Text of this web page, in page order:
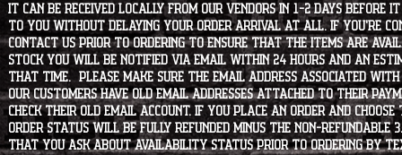
it can be received locally from our vendors in 1-2 days before
to you without delaying your order arrival at all. If you're
contact us prior to ordering to ensure that the items are
stock you will be notified via email within 24 hours and an
that time. Please make sure the email address associated
our customers have old email addresses attached to their
check their old email account. If you place an order and
order status will be fully refunded minus the non-refundable
that you ask about availability status PRIOR to ordering by